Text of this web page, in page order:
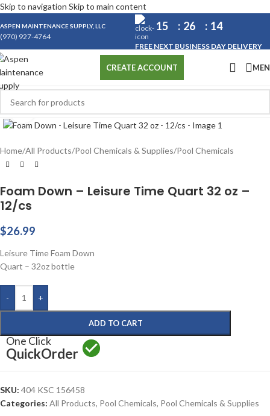
Skip to navigation Skip to main content
ASPEN MAINTENANCE SUPPLY, LLC
(970) 927-4764
15 26 13
FREE NEXT BUSINESS DAY DELIVERY
CREATE ACCOUNT
Click to enlarge
Home/All Products/Pool Chemicals & Supplies/Pool Chemicals
Foam Down – Leisure Time Quart 32 oz –
12/cs
$26.99
Leisure Time Foam Down
Quart – 32oz bottle
- +
ADD TO CART
One Click
QuickOrder
SKU: 404 KSC 156458
Categories: All Products, Pool Chemicals, Pool Chemicals & Supplies